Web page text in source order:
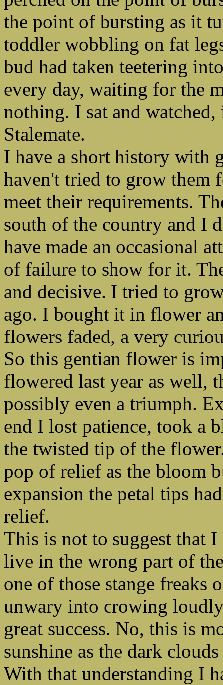
the point of bursting as it
toddler wobbling on fat
bud had taken teetering
every day, waiting for the
nothing. I sat and watched,
Stalemate.
I have a short history with
haven't tried to grow them
meet their requirements.
south of the country and I
have made an occasional
of failure to show for it.
and decisive. I tried to
ago. I bought it in flower
flowers faded, a very
So this gentian flower is
flowered last year as well,
possibly even a triumph.
end I lost patience, took a
the twisted tip of the
pop of relief as the bloom
expansion the petal tips
relief.
This is not to suggest that
live in the wrong part of
one of those stange freaks
unwary into crowing
great success. No, this is
sunshine as the dark
With that understanding I